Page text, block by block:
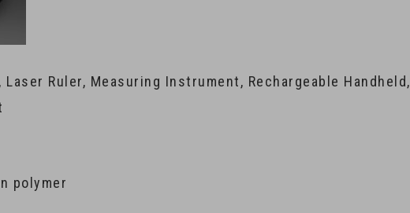
Ruler, Measuring Instrument, Rechargeable Handheld,
polymer